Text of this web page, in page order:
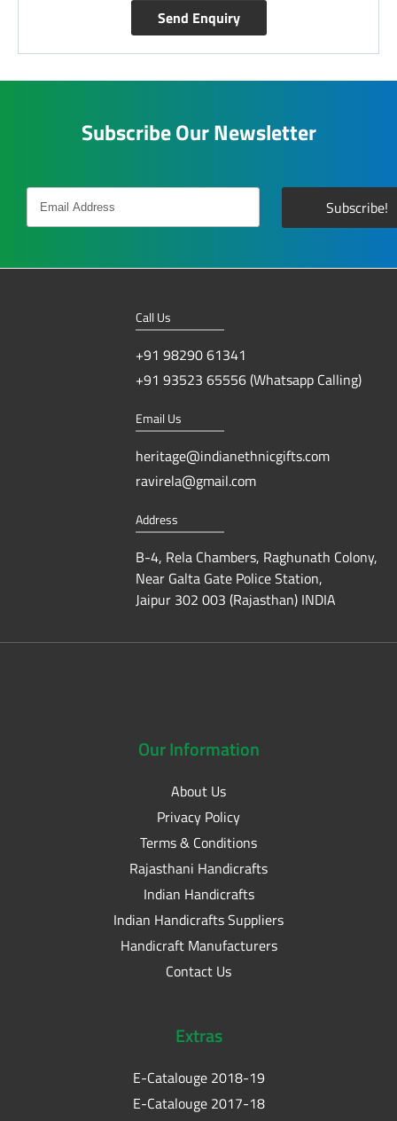
Send Enquiry
Subscribe Our Newsletter
Call Us
+91 98290 61341
+91 93523 65556 (Whatsapp Calling)
Email Us
heritage@indianethnicgifts.com
ravirela@gmail.com
Address
B-4, Rela Chambers, Raghunath Colony,
Near Galta Gate Police Station,
Jaipur 302 003 (Rajasthan) INDIA
OurInformation
About Us
Privacy Policy
Terms & Conditions
Rajasthani Handicrafts
Indian Handicrafts
Indian Handicrafts Suppliers
Handicraft Manufacturers
Contact Us
Extras
E-Catalouge 2018-19
E-Catalouge 2017-18